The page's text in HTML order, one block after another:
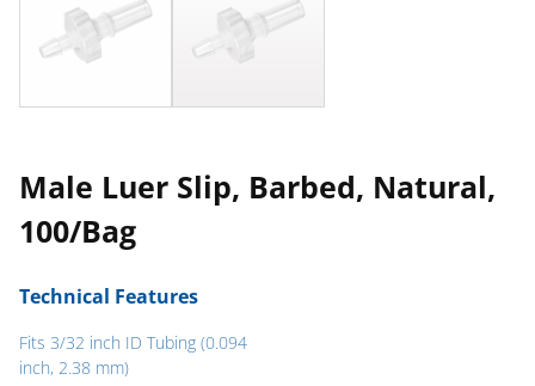
Male Luer Slip, Barbed, Natural,
100/Bag
Technical Features
Fits 3/32 inch ID Tubing (0.094
inch, 2.38 mm)